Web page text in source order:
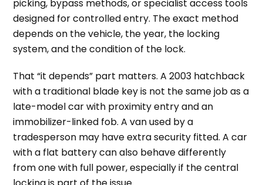
picking, bypass methods, or specialist access tools
designed for controlled entry. The exact method
depends on the vehicle, the year, the locking
system, and the condition of the lock.
That “it depends” part matters. A 2003 hatchback
with a traditional blade key is not the same job as a
late-model car with proximity entry and an
immobilizer-linked fob. A van used by a
tradesperson may have extra security fitted. A car
with a flat battery can also behave differently
from one with full power, especially if the central